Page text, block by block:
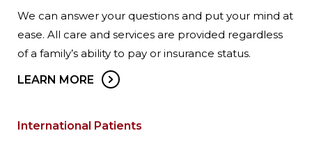
We can answer your questions and put your mind at
ease. All care and services are provided regardless
of a family’s ability to pay or insurance status.
LEARN MORE
International Patients